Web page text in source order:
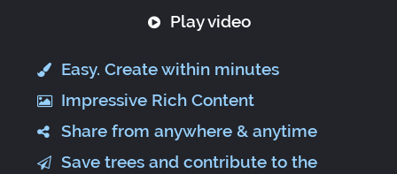
Play video
Easy. Create within minutes
Impressive Rich Content
Share from anywhere & anytime
Save trees and contribute to the